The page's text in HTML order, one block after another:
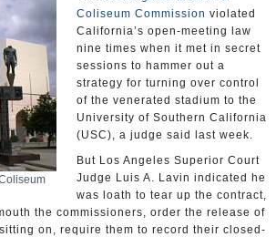
Coliseum Commission violated
California’s open-meeting law
nine times when it met in secret
sessions to hammer out a
strategy for turning over control
of the venerated stadium to the
University of Southern California
(USC), a judge said last week.
But Los Angeles Superior Court
Judge Luis A. Lavin indicated he
was loath to tear up the contract,
the commissioners, order the release of
on, require them to record their closed-